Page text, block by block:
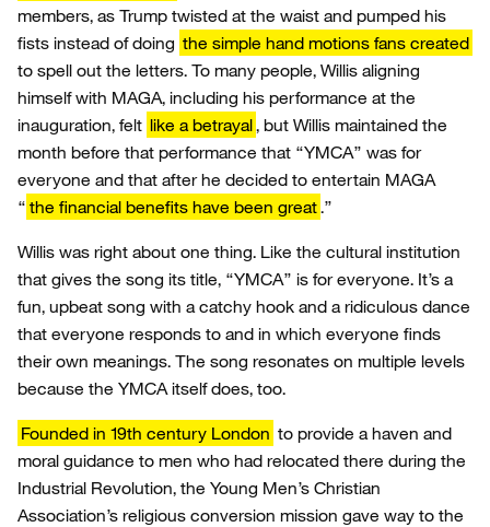
members, as Trump twisted at the waist and pumped his
fists instead of doing the simple hand motions fans created
to spell out the letters. To many people, Willis aligning
himself with MAGA, including his performance at the
inauguration, felt like a betrayal, but Willis maintained the
month before that performance that “YMCA” was for
everyone and that after he decided to entertain MAGA
“ the financial benefits have been great.”
Willis was right about one thing. Like the cultural institution
that gives the song its title, “YMCA” is for everyone. It’s a
fun, upbeat song with a catchy hook and a ridiculous dance
that everyone responds to and in which everyone finds
their own meanings. The song resonates on multiple levels
because the YMCA itself does, too.
Founded in 19th century London to provide a haven and
moral guidance to men who had relocated there during the
Industrial Revolution, the Young Men’s Christian
Association’s religious conversion mission gave way to the